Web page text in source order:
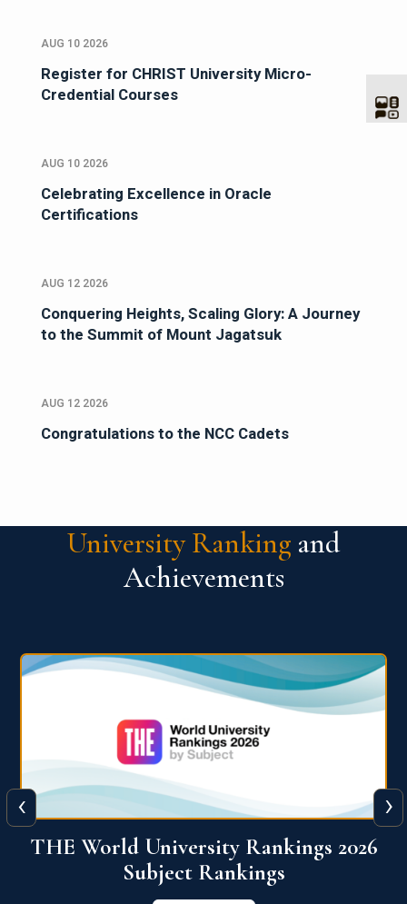
AUG 10 2026
Register for CHRIST University Micro-
Credential Courses
AUG 10 2026
Celebrating Excellence in Oracle
Certifications
AUG 12 2026
Conquering Heights, Scaling Glory: A Journey
to the Summit of Mount Jagatsuk
AUG 12 2026
Congratulations to the NCC Cadets
University Ranking and
Achievements
QS World University Ranking 2026
View More
‹ ›